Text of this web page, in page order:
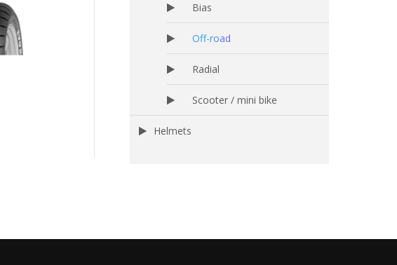
Bias
Off-road
Radial
Scooter / mini bike
Helmets